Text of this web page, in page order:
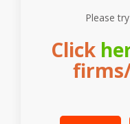
Please
Click